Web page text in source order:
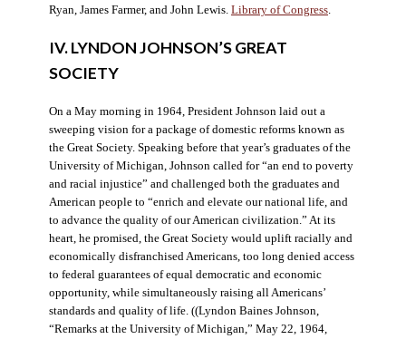
Ryan, James Farmer, and John Lewis. Library of Congress.
IV. LYNDON JOHNSON’S GREAT
SOCIETY
On a May morning in 1964, President Johnson laid out a
sweeping vision for a package of domestic reforms known as
the Great Society. Speaking before that year’s graduates of the
University of Michigan, Johnson called for “an end to poverty
and racial injustice” and challenged both the graduates and
American people to “enrich and elevate our national life, and
to advance the quality of our American civilization.” At its
heart, he promised, the Great Society would uplift racially and
economically disfranchised Americans, too long denied access
to federal guarantees of equal democratic and economic
opportunity, while simultaneously raising all Americans’
standards and quality of life. ((Lyndon Baines Johnson,
“Remarks at the University of Michigan,” May 22, 1964,